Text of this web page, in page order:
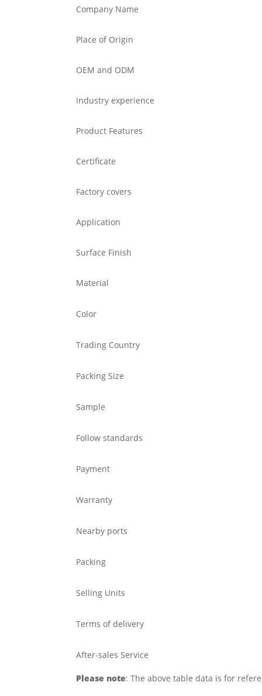
Company Name
Place of Origin
OEM and ODM
Industry experience
Product Features
Certificate
Factory covers
Application
Surface Finish
Material
Color
Trading Country
Packing Size
Sample
Follow standards
Payment
Warranty
Nearby ports
Packing
Selling Units
Terms of delivery
After-sales Service
Please note: The above table data is for